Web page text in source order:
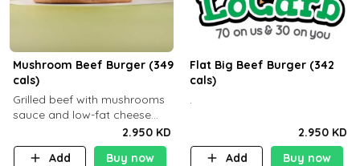
Mushroom Beef Burger (349
cals)
Grilled beef with mushrooms
sauce and low-fat cheese
with a side dish of your
choice
2.950 KD
Add
Buy now
Flat Big Beef Burger (342
cals)
.
2.950 KD
Add
Buy now